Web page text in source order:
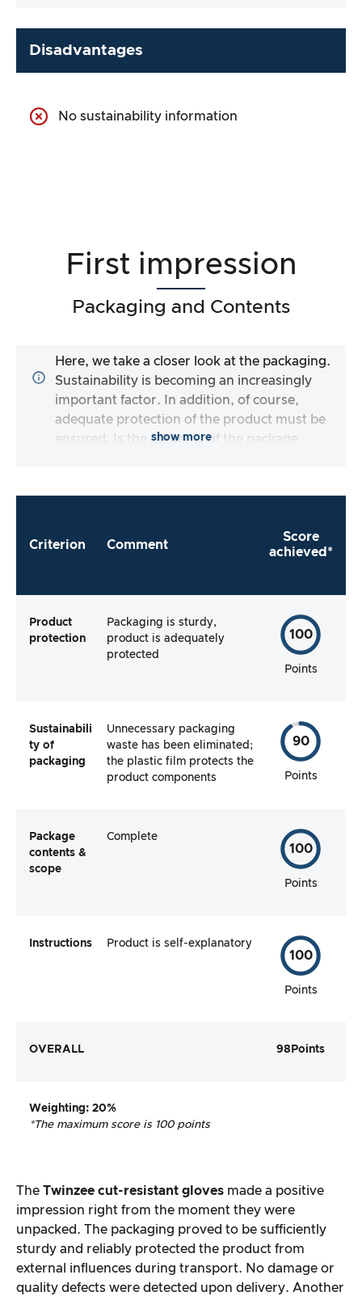
Disadvantages
No sustainability information
First impression
Packaging and Contents
Here, we take a closer look at the packaging.
Sustainability is becoming an increasingly
important factor. In addition, of course,
adequate protection of the product must be
ensured. Is the contents of the package
right away?
show more
Criterion Comment
Score
achieved*
Product
protection
Packaging is sturdy,
product is adequately
protected
100
Points
Sustainabili
ty of
packaging
Unnecessary packaging
waste has been eliminated;
the plastic film protects the
product components
90
Points
Package
contents &
scope
Complete
100
Points
Instructions Product is self-explanatory
100
Points
OVERALL 98 Points
Weighting: 20%
*The maximum score is 100 points
The Twinzee cut-resistant gloves made a positive
impression right from the moment they were
unpacked. The packaging proved to be sufficiently
sturdy and reliably protected the product from
external influences during transport. No damage or
quality defects were detected upon delivery. Another